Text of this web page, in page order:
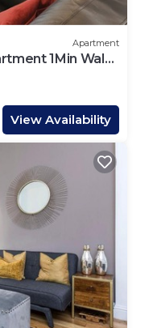
Apartment
1Min Walk
View Availability